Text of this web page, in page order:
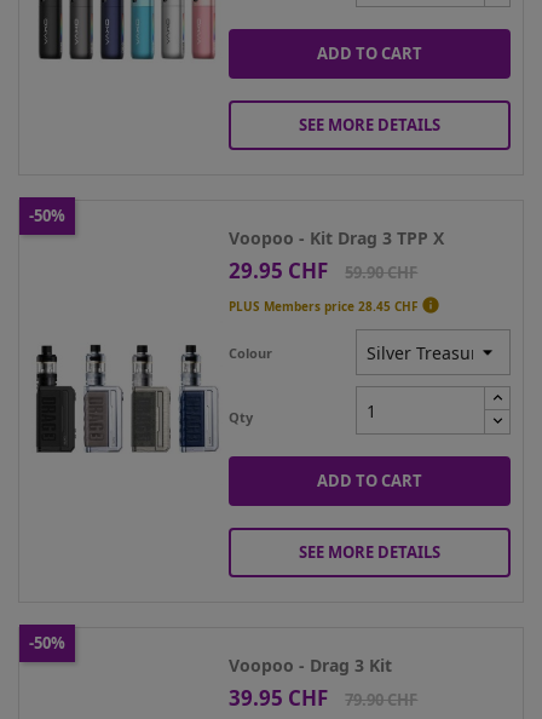
ADD TO CART
SEE MORE DETAILS
Voopoo - Kit Drag 3 TPP X
Price
29.95 CHF
Regular
59.90 CHF
PLUS Members price28.45 CHF 
Colour
Qty
ADD TO CART
SEE MORE DETAILS
-50%
Voopoo - Drag 3 Kit
Price
39.95 CHF
Regular
79.90 CHF
-50%